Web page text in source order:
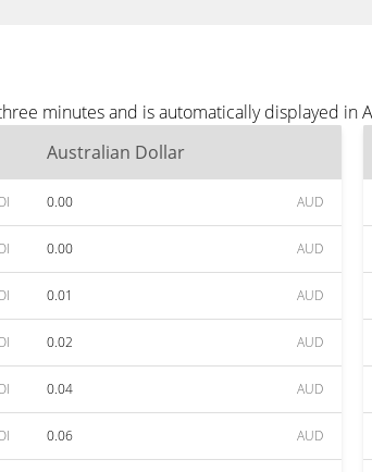
minutes and is automatically displayed
Australian Dollar
0.00 AUD
0.00 AUD
0.01 AUD
0.02 AUD
0.04 AUD
0.06 AUD